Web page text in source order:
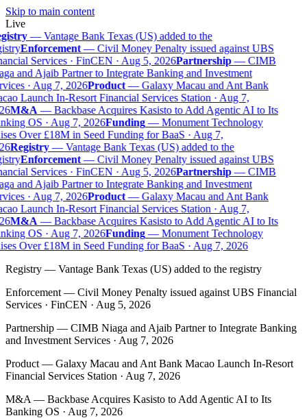
Skip to main content
Live
— Vantage Bank Texas (US) added to the
Enforcement— Civil Money Penalty issued against UBS
Services · FinCEN · Aug 5, 2026Partnership— CIMB
and Ajaib Partner to Integrate Banking and Investment
· Aug 7, 2026Product— Galaxy Macau and Ant Bank
Launch In-Resort Financial Services Station · Aug 7,
M&A— Backbase Acquires Kasisto to Add Agentic AI to Its
OS · Aug 7, 2026Funding— Monument Technology
Over £18M in Seed Funding for BaaS · Aug 7,
Registry— Vantage Bank Texas (US) added to the
Enforcement— Civil Money Penalty issued against UBS
Services · FinCEN · Aug 5, 2026Partnership— CIMB
and Ajaib Partner to Integrate Banking and Investment
· Aug 7, 2026Product— Galaxy Macau and Ant Bank
Launch In-Resort Financial Services Station · Aug 7,
M&A— Backbase Acquires Kasisto to Add Agentic AI to Its
OS · Aug 7, 2026Funding— Monument Technology
Over £18M in Seed Funding for BaaS · Aug 7, 2026
Registry — Vantage Bank Texas (US) added to the registry
Enforcement — Civil Money Penalty issued against UBS Financial
Services · FinCEN · Aug 5, 2026
Partnership — CIMB Niaga and Ajaib Partner to Integrate Banking
and Investment Services · Aug 7, 2026
Product — Galaxy Macau and Ant Bank Macao Launch In-Resort
Financial Services Station · Aug 7, 2026
M&A — Backbase Acquires Kasisto to Add Agentic AI to Its
Banking OS · Aug 7, 2026